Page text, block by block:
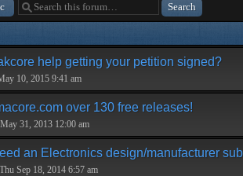
help getting your petition signed?
10, 2015 9:41 am
over 130 free releases!
31, 2013 12:00 am
an Electronics design/manufacturer
Thu Sep 18, 2014 6:57 am